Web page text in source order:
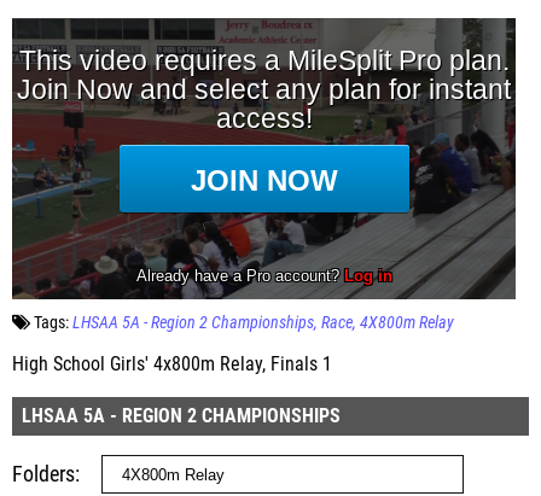
Tags:LHSAA 5A - Region 2 Championships Race 4X800m Relay
High School Girls' 4x800m Relay, Finals 1
LHSAA 5A - REGION 2 CHAMPIONSHIPS
Folders